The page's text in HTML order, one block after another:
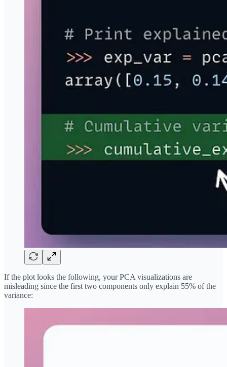
If the plot looks the following, your PCA visualizations are
misleading since the first two components only explain 55% of the
variance: